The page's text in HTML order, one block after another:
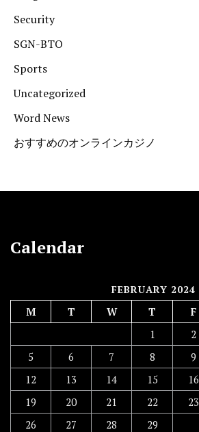
Security
SGN-BTO
Sports
Uncategorized
Word News
おすすめのオンラインカジノ
Calendar
FEBRUARY 2024
M T W T F
1
2
5
6 7 8 9
12
13 14 15 16
19
20 21 22 23
26
27 28 29